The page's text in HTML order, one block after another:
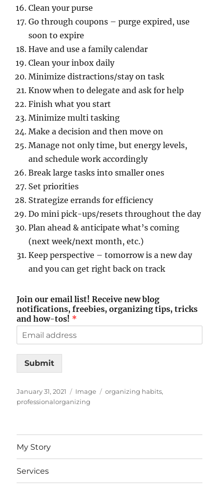
Clean your purse
Go through coupons – purge expired, use
soon to expire
Have and use a family calendar
Clean your inbox daily
Minimize distractions/stay on task
Know when to delegate and ask for help
Finish what you start
Minimize multi tasking
Make a decision and then move on
Manage not only time, but energy levels,
and schedule work accordingly
Break large tasks into smaller ones
Set priorities
Strategize errands for efficiency
Do mini pick-ups/resets throughout the day
Plan ahead & anticipate what’s coming
(next week/next month, etc.)
Keep perspective – tomorrow is a new day
and you can get right back on track
Join our email list! Receive new blog
notifications, freebies, organizing tips, tricks
and how-tos! *
Submit
Posted
on
January 31, 2021 Format
Image Tags
organizing habits,
professionalorganizing
My Story
Services